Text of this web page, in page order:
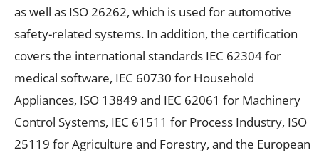
as well as ISO 26262, which is used for automotive
safety-related systems. In addition, the certification
covers the international standards IEC 62304 for
medical software, IEC 60730 for Household
Appliances, ISO 13849 and IEC 62061 for Machinery
Control Systems, IEC 61511 for Process Industry, ISO
25119 for Agriculture and Forestry, and the European